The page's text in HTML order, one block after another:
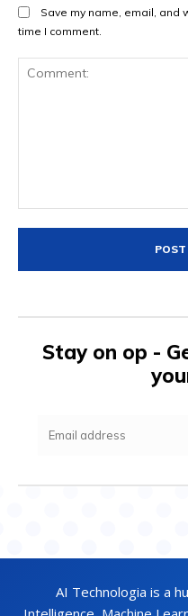
Save my name, email, and
time I comment.
Stay on op -
AI Technologia is a